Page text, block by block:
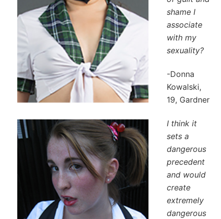
shame I
associate
with my
sexuality?
-Donna
Kowalski,
19, Gardner
I think it
sets a
dangerous
precedent
and would
create
extremely
dangerous